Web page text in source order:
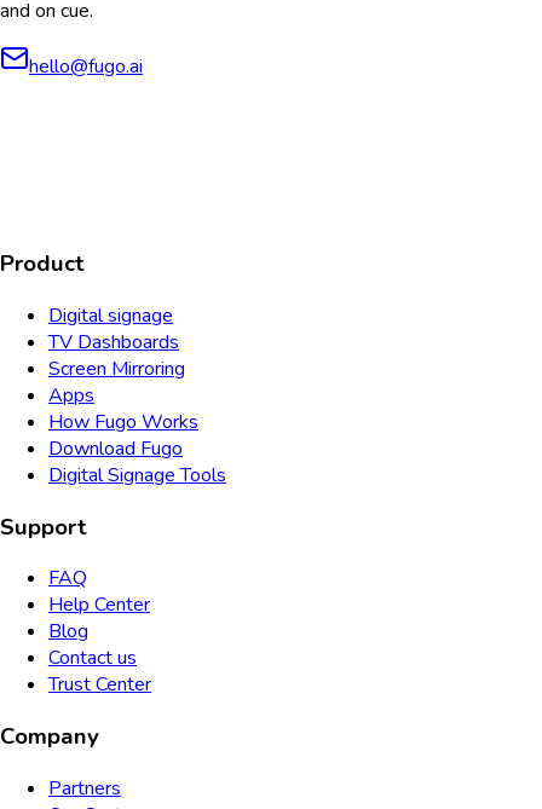
and on cue.
hello@fugo.ai
Product
Digital signage
TV Dashboards
Screen Mirroring
Apps
How Fugo Works
Download Fugo
Digital Signage Tools
Support
FAQ
Help Center
Blog
Contact us
Trust Center
Company
Partners